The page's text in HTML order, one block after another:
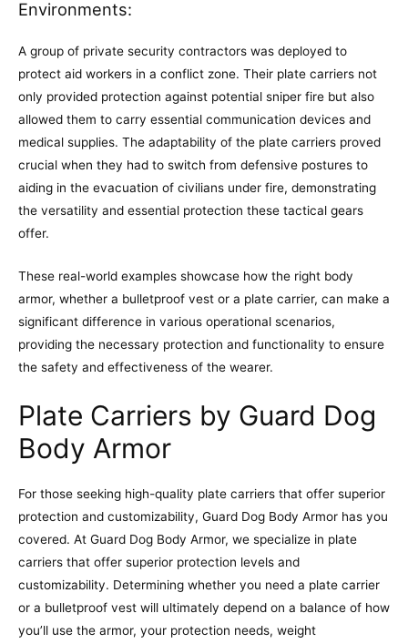
Environments:
A group of private security contractors was deployed to
protect aid workers in a conflict zone. Their plate carriers not
only provided protection against potential sniper fire but also
allowed them to carry essential communication devices and
medical supplies. The adaptability of the plate carriers proved
crucial when they had to switch from defensive postures to
aiding in the evacuation of civilians under fire, demonstrating
the versatility and essential protection these tactical gears
offer.
These real-world examples showcase how the right body
armor, whether a bulletproof vest or a plate carrier, can make a
significant difference in various operational scenarios,
providing the necessary protection and functionality to ensure
the safety and effectiveness of the wearer.
Plate Carriers by Guard Dog
Body Armor
For those seeking high-quality plate carriers that offer superior
protection and customizability, Guard Dog Body Armor has you
covered. At Guard Dog Body Armor, we specialize in plate
carriers that offer superior protection levels and
customizability. Determining whether you need a plate carrier
or a bulletproof vest will ultimately depend on a balance of how
you’ll use the armor, your protection needs, weight